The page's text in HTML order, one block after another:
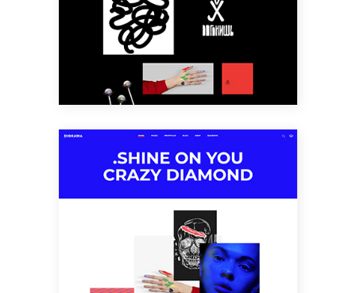
SCATTERED
PORTFOLIO